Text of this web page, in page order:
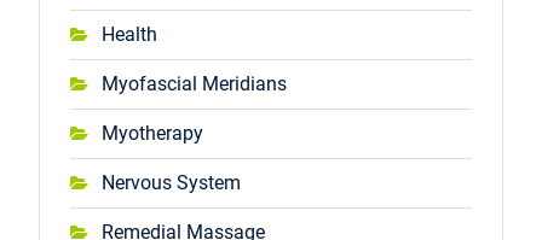
Health
Myofascial Meridians
Myotherapy
Nervous System
Remedial Massage